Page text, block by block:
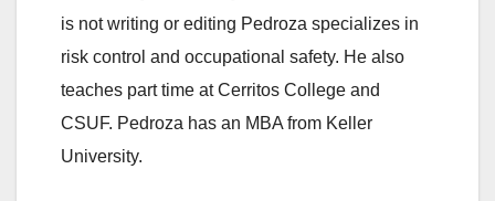
is not writing or editing Pedroza specializes in
risk control and occupational safety. He also
teaches part time at Cerritos College and
CSUF. Pedroza has an MBA from Keller
University.